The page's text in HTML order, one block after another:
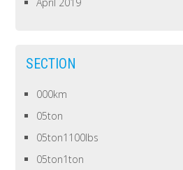
SECTION
000km
05ton
05ton1100lbs
05ton1ton